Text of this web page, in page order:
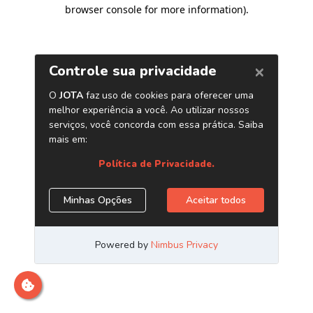
browser console for more information).